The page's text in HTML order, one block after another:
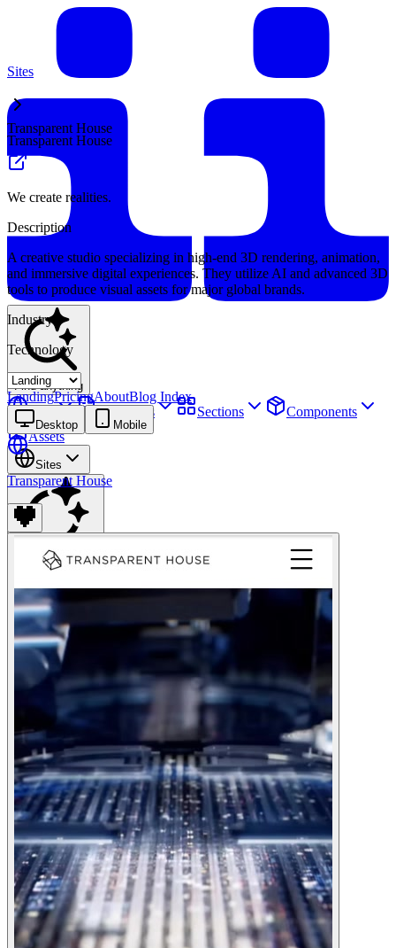
Find anything
Sites Webpages Sections
Components
Assets
Sites
Find anything⌘ K
Pricing
LoginJoin for free
Join
Sites
Transparent House
Transparent House
We create realities.
Description
A creative studio specializing in high-end 3D rendering, animation,
and immersive digital experiences. They utilize AI and advanced 3D
tools to produce visual assets for major global brands.
Industry
Technology
LandingPricingAboutBlog Index
Desktop Mobile
Transparent House